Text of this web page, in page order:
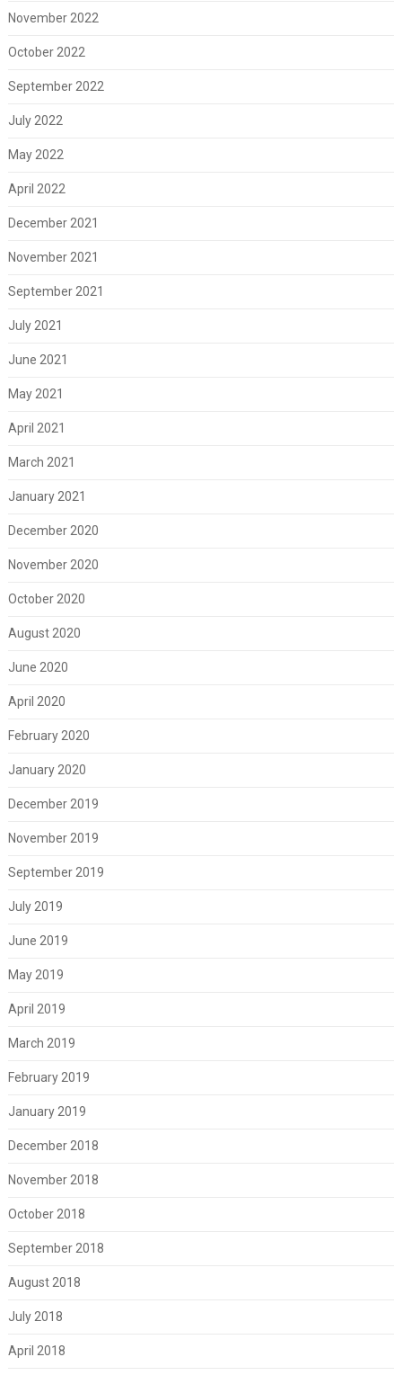
November 2022
October 2022
September 2022
July 2022
May 2022
April 2022
December 2021
November 2021
September 2021
July 2021
June 2021
May 2021
April 2021
March 2021
January 2021
December 2020
November 2020
October 2020
August 2020
June 2020
April 2020
February 2020
January 2020
December 2019
November 2019
September 2019
July 2019
June 2019
May 2019
April 2019
March 2019
February 2019
January 2019
December 2018
November 2018
October 2018
September 2018
August 2018
July 2018
April 2018